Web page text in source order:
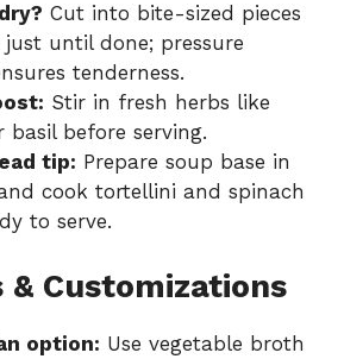
Cut into bite-sized pieces
until done; pressure
tenderness.
Stir in fresh herbs like
basil before serving.
tip: Prepare soup base in
cook tortellini and spinach
to serve.
& Customizations
option: Use vegetable broth